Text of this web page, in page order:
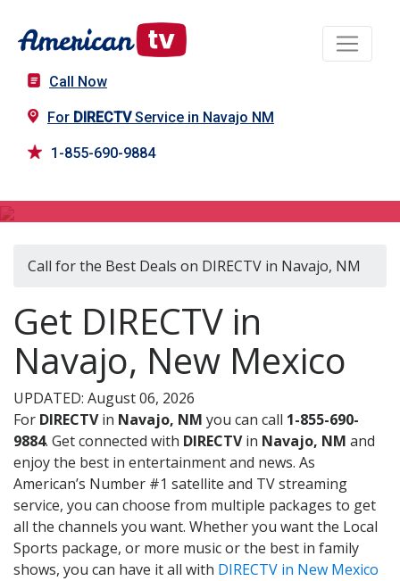
Call Now
For DIRECTVService in Navajo NM
1-855-690-9884
Call for the Best Deals on DIRECTV in Navajo, NM
Get DIRECTV in
Navajo, New Mexico
UPDATED: August 06, 2026
For DIRECTVin Navajo, NM you can call 1-855-690-
9884. Get connected with DIRECTVin Navajo, NM and
enjoy the best in entertainment and news. As
American’s Number #1 satellite and TV streaming
service, you can choose from multiple packages to get
all the channels you want. Whether you want the Local
Sports package, or more music or the best in family
shows, you can have it all with DIRECTV in New Mexico